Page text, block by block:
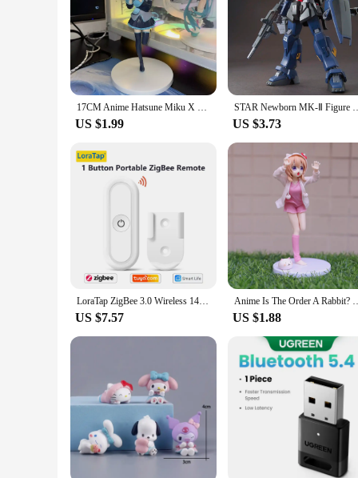
17CM Anime Hatsune Miku X Cinnamoroll Figure Anime Peripheral Collectible Models Decorative Decorations Children Kawaii Gift
US $1.99
STAR Newborn MK-Ⅱ Figure RX-178 HG 1/144
US $3.73
LoraTap ZigBee 3.0 Wireless 14 EU US Push Button Remote Tuya Scene Automation Control Switch Smart Life App Hub Need
US $7.57
Anime Is The Order A Rabbit? Kawaii Hoto Kokoa
US $1.88